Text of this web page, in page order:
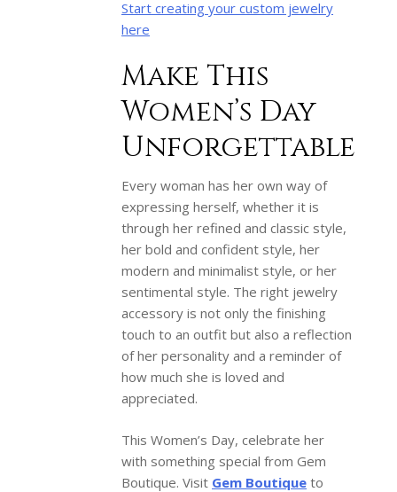
Start creating your custom jewelry
here
Make This
Women’s Day
Unforgettable
Every woman has her own way of
expressing herself, whether it is
through her refined and classic style,
her bold and confident style, her
modern and minimalist style, or her
sentimental style. The right jewelry
accessory is not only the finishing
touch to an outfit but also a reflection
of her personality and a reminder of
how much she is loved and
appreciated.
This Women’s Day, celebrate her
with something special from Gem
Boutique. Visit Gem Boutique to